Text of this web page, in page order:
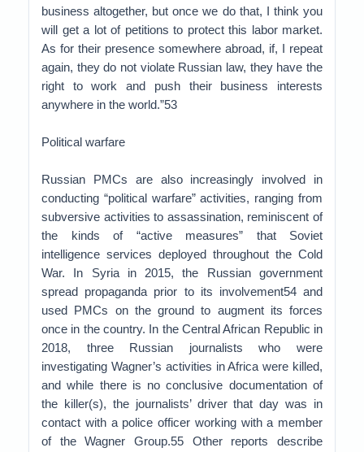
business altogether, but once we do that, I think you
will get a lot of petitions to protect this labor market.
As for their presence somewhere abroad, if, I repeat
again, they do not violate Russian law, they have the
right to work and push their business interests
anywhere in the world.”53
Political warfare
Russian PMCs are also increasingly involved in
conducting “political warfare” activities, ranging from
subversive activities to assassination, reminiscent of
the kinds of “active measures” that Soviet
intelligence services deployed throughout the Cold
War. In Syria in 2015, the Russian government
spread propaganda prior to its involvement54 and
used PMCs on the ground to augment its forces
once in the country. In the Central African Republic in
2018, three Russian journalists who were
investigating Wagner’s activities in Africa were killed,
and while there is no conclusive documentation of
the killer(s), the journalists’ driver that day was in
contact with a police officer working with a member
of the Wagner Group.55 Other reports describe